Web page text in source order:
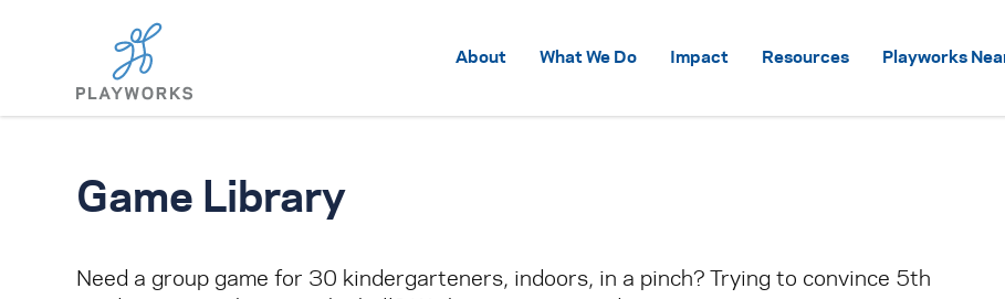
About What We Do Impact Resources Playworks
Game Library
Need a group game for 30 kindergarteners, indoors, in a pinch? Trying to convince 5th